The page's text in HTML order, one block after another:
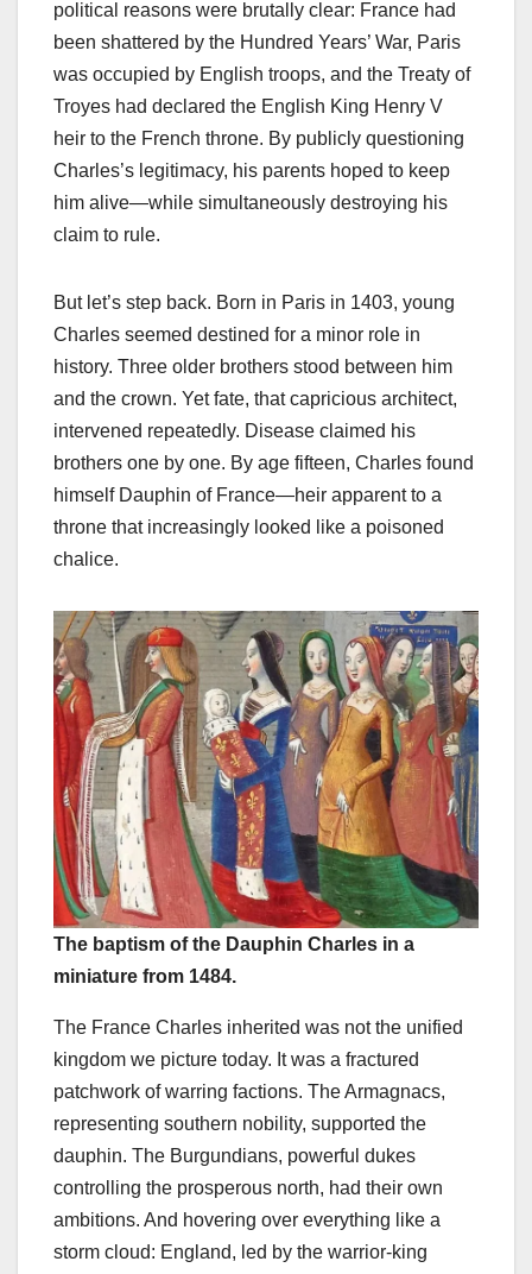
political reasons were brutally clear: France had
been shattered by the Hundred Years’ War, Paris
was occupied by English troops, and the Treaty of
Troyes had declared the English King Henry V
heir to the French throne. By publicly questioning
Charles’s legitimacy, his parents hoped to keep
him alive—while simultaneously destroying his
claim to rule.
But let’s step back. Born in Paris in 1403, young
Charles seemed destined for a minor role in
history. Three older brothers stood between him
and the crown. Yet fate, that capricious architect,
intervened repeatedly. Disease claimed his
brothers one by one. By age fifteen, Charles found
himself Dauphin of France—heir apparent to a
throne that increasingly looked like a poisoned
chalice.
The baptism of the Dauphin Charles in a
miniature from 1484.
The France Charles inherited was not the unified
kingdom we picture today. It was a fractured
patchwork of warring factions. The Armagnacs,
representing southern nobility, supported the
dauphin. The Burgundians, powerful dukes
controlling the prosperous north, had their own
ambitions. And hovering over everything like a
storm cloud: England, led by the warrior-king